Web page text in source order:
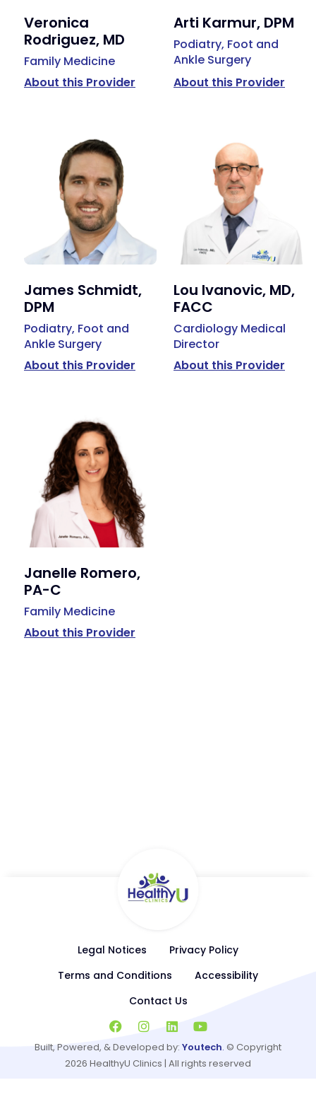
Veronica
Rodriguez, MD
Family Medicine
About this Provider
Arti Karmur, DPM
Podiatry, Foot and
Ankle Surgery
About this Provider
James Schmidt,
DPM
Podiatry, Foot and
Ankle Surgery
About this Provider
Lou Ivanovic, MD,
FACC
Cardiology Medical
Director
About this Provider
Janelle Romero,
PA-C
Family Medicine
About this Provider
Legal Notices
Privacy Policy
Terms and Conditions
Accessibility
Contact Us
Built, Powered, & Developed by: Youtech. © Copyright
2026 HealthyU Clinics | All rights reserved